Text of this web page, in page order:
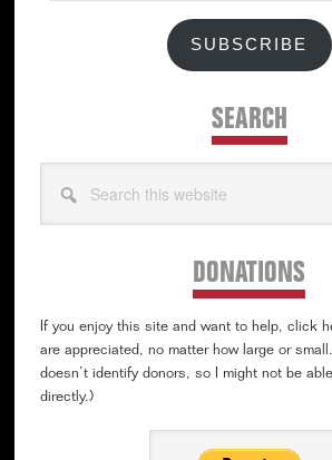
SUBSCRIBE
SEARCH
this
DONATIONS
If you enjoy this site and want to help, click
are appreciated, no matter how large or
doesn’t identify donors, so I might not be
directly.)